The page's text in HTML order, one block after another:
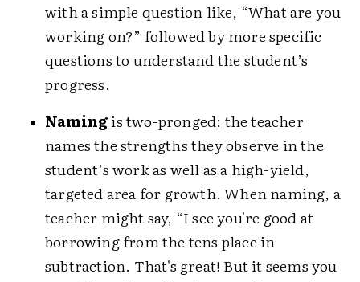
with a simple question like, “What are you
working on?” followed by more specific
questions to understand the student’s
progress.
Namingis two-pronged: the teacher
names the strengths they observe in the
student’s work as well as a high-yield,
targeted area for growth. When naming, a
teacher might say, “I see you're good at
borrowing from the tens place in
subtraction. That's great! But it seems you